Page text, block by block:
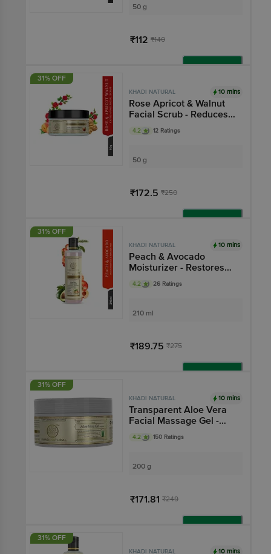
50 g
₹112 ₹140
31% OFF
KHADI NATURAL 10 mins
Rose Apricot & Walnut
Facial Scrub - Reduces
Skin Darkening
4.2 12 Ratings
50 g
₹172.5 ₹250
31% OFF
KHADI NATURAL 10 mins
Peach & Avocado
Moisturizer - Restores
Damaged Skin
4.2 26 Ratings
210 ml
₹189.75 ₹275
31% OFF
KHADI NATURAL 10 mins
Transparent Aloe Vera
Facial Massage Gel -
Hydrates & Soften Skin
4.2 150 Ratings
200 g
₹171.81 ₹249
31% OFF
KHADI NATURAL 10 mins